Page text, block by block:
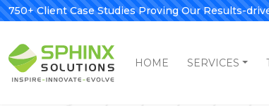
750+ Client Case Studies Proving Our Results-
HOME SERVICES